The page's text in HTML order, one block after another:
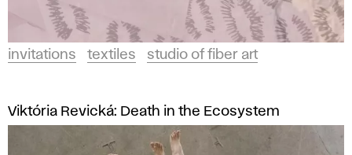
s
A
F
invitations textiles studio of fiber art
Viktória Revická: Death in the Ecosystem